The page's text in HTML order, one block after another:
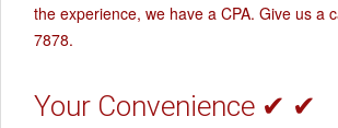
the experience, we have a CPA. Give us a
7878.
Your Convenience ✔ ✔